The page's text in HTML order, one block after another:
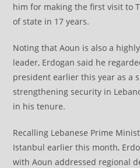
him for making the first visit to
of state in 17 years.
Noting that Aoun is also a
leader, Erdogan said he
president earlier this year as a
strengthening security in
in his tenure.
Recalling Lebanese Prime
Istanbul earlier this month,
with Aoun addressed regional